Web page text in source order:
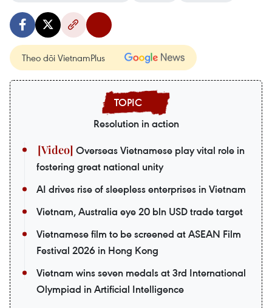
Theo dõi VietnamPlus
Resolution in action
Overseas Vietnamese play vital role in
fostering great national unity
AI drives rise of sleepless enterprises in Vietnam
Vietnam, Australia eye 20 bln USD trade target
Vietnamese film to be screened at ASEAN Film
Festival 2026 in Hong Kong
Vietnam wins seven medals at 3rd International
Olympiad in Artificial Intelligence